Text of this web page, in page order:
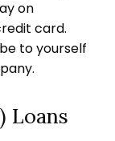
on
card.
to yourself
Loans